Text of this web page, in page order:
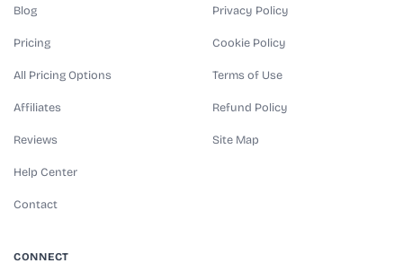
Blog
Pricing
All Pricing Options
Affiliates
Reviews
Help Center
Contact
Privacy Policy
Cookie Policy
Terms of Use
Refund Policy
Site Map
CONNECT